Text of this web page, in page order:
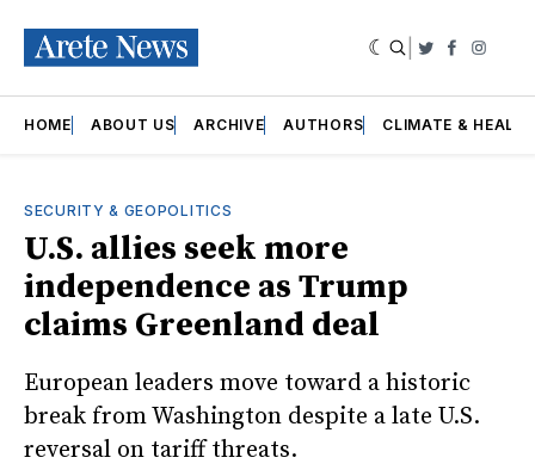
Twitter
HOME ABOUT US ARCHIVE AUTHORS CLIMATE &
SECURITY & GEOPOLITICS
U.S. allies seek more
independence as Trump
claims Greenland deal
European leaders move toward a historic
break from Washington despite a late U.S.
reversal on tariff threats.